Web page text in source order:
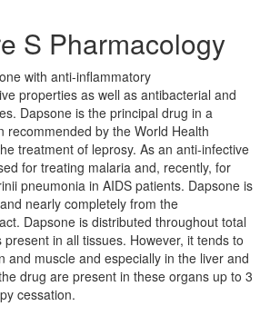
S Pharmacology
with anti-inflammatory
properties as well as antibacterial and
Dapsone is the principal drug in a
recommended by the World Health
treatment of leprosy. As an anti-infective
for treating malaria and, recently, for
pneumonia in AIDS patients. Dapsone is
nearly completely from the
Dapsone is distributed throughout total
in all tissues. However, it tends to
and muscle and especially in the liver and
drug are present in these organs up to 3
cessation.